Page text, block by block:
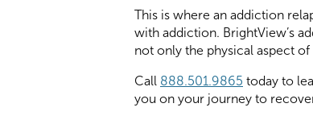
This is where an addiction
with addiction. BrightView’s
not only the physical aspect
Call 888.501.9865 today to
you on your journey to